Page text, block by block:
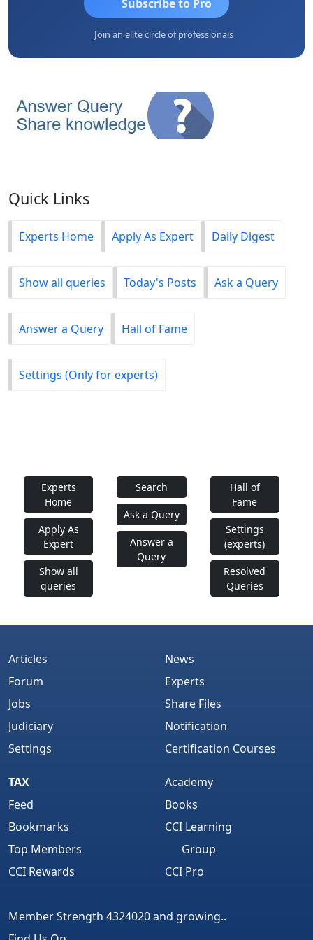
Subscribe to Pro
Join an elite circle of professionals
Quick Links
Experts Home Apply As Expert Daily Digest
Show all queries Today's Posts Ask a Query
Answer a Query Hall of Fame
Settings (Only for experts)
Experts
Home
Apply As
Expert
Show all
queries
Search
Ask a Query
Answer a
Query
Hall of
Fame
Settings
(experts)
Resolved
Queries
Articles
Forum
Jobs
Judiciary
Settings
News
Experts
Share Files
Notification
Certification Courses
TAX
Feed
Bookmarks
Top Members
CCI Rewards
Academy
Books
CCI Learning
Group
CCI Pro
Member Strength 4324020 and growing..